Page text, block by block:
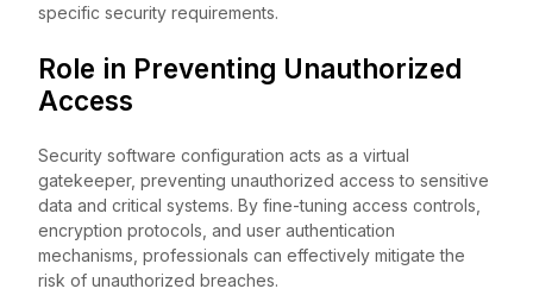
specific security requirements.
Role in Preventing Unauthorized
Access
Security software configuration acts as a virtual
gatekeeper, preventing unauthorized access to sensitive
data and critical systems. By fine-tuning access controls,
encryption protocols, and user authentication
mechanisms, professionals can effectively mitigate the
risk of unauthorized breaches.